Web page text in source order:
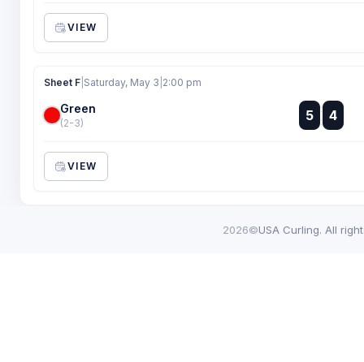
VIEW
Sheet F Saturday, May 3 2:00 pm
Green
(2-3) 5 :
: 4
VIEW
2026©USA Curling. All